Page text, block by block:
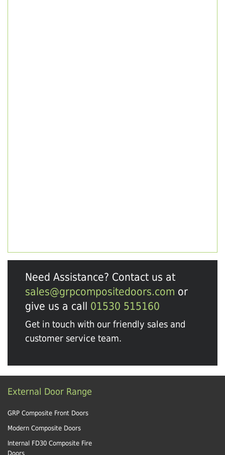
Need Assistance? Contact us at
sales@grpcompositedoors.com or
give us a call 01530 515160
Get in touch with our friendly sales and
customer service team.
External Door Range
GRP Composite Front Doors
Modern Composite Doors
Internal FD30 Composite Fire
Doors